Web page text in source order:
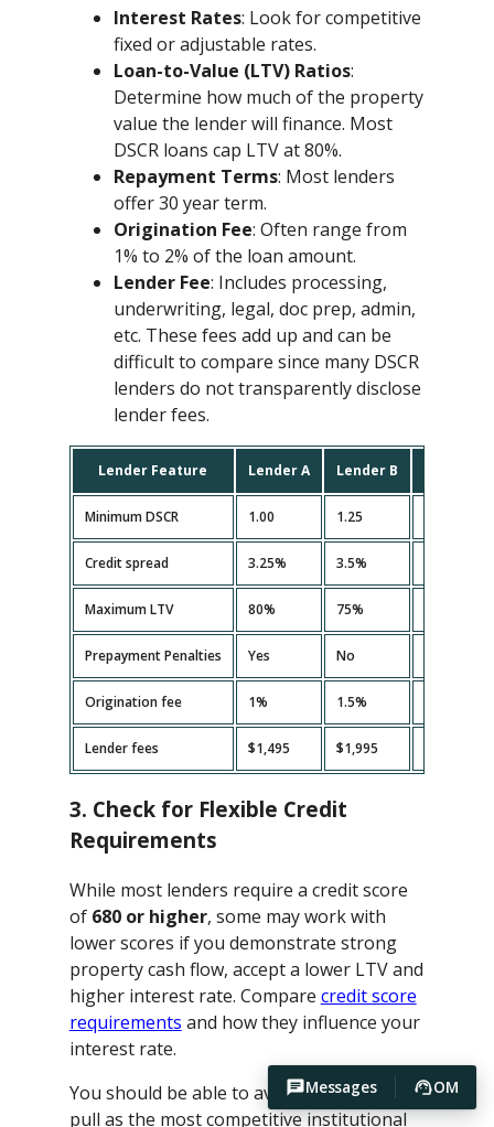
Messages OM
Interest Rates: Look for competitive
fixed or adjustable rates.
Loan-to-Value (LTV) Ratios:
Determine how much of the property
value the lender will finance. Most
DSCR loans cap LTV at 80%.
Repayment Terms: Most lenders
offer 30 year term.
Origination Fee: Often range from
1% to 2% of the loan amount.
Lender Fee: Includes processing,
underwriting, legal, doc prep, admin,
etc. These fees add up and can be
difficult to compare since many DSCR
lenders do not transparently disclose
lender fees.
Lender Feature Lender A Lender B
Minimum DSCR 1.00 1.25
Credit spread 3.25% 3.5%
Maximum LTV 80% 75%
Prepayment Penalties Yes No
Origination fee 1% 1.5%
Lender fees $1,495 $1,995
3. Check for Flexible Credit
Requirements
While most lenders require a credit score
of 680 or higher, some may work with
lower scores if you demonstrate strong
property cash flow, accept a lower LTV and
higher interest rate. Compare credit score
requirements and how they influence your
interest rate.
You should be able to avoid hard credit
pull as the most competitive institutional